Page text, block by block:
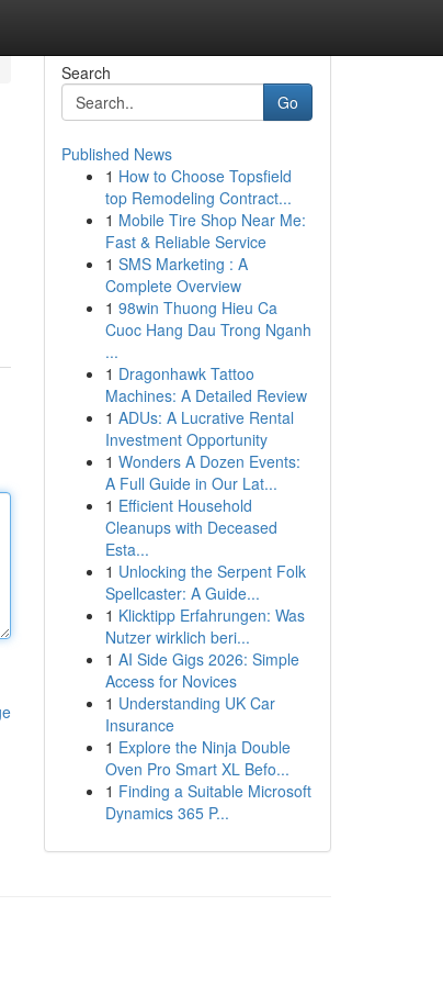
Search
Go
Published News
1 How to Choose Topsfield
top Remodeling Contract...
1 Mobile Tire Shop Near Me:
Fast & Reliable Service
1 SMS Marketing : A
Complete Overview
1 98win Thuong Hieu Ca
Cuoc Hang Dau Trong Nganh
...
1 Dragonhawk Tattoo
Machines: A Detailed Review
1 ADUs: A Lucrative Rental
Investment Opportunity
1 Wonders A Dozen Events:
A Full Guide in Our Lat...
1 Efficient Household
Cleanups with Deceased
Esta...
1 Unlocking the Serpent Folk
Spellcaster: A Guide...
1 Klicktipp Erfahrungen: Was
Nutzer wirklich beri...
1 AI Side Gigs 2026: Simple
Access for Novices
1 Understanding UK Car
Insurance
1 Explore the Ninja Double
Oven Pro Smart XL Befo...
1 Finding a Suitable Microsoft
Dynamics 365 P...